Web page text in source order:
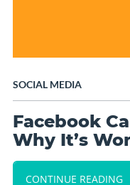
SOCIAL MEDIA
Facebook
Why It’s
CONTINUE READING